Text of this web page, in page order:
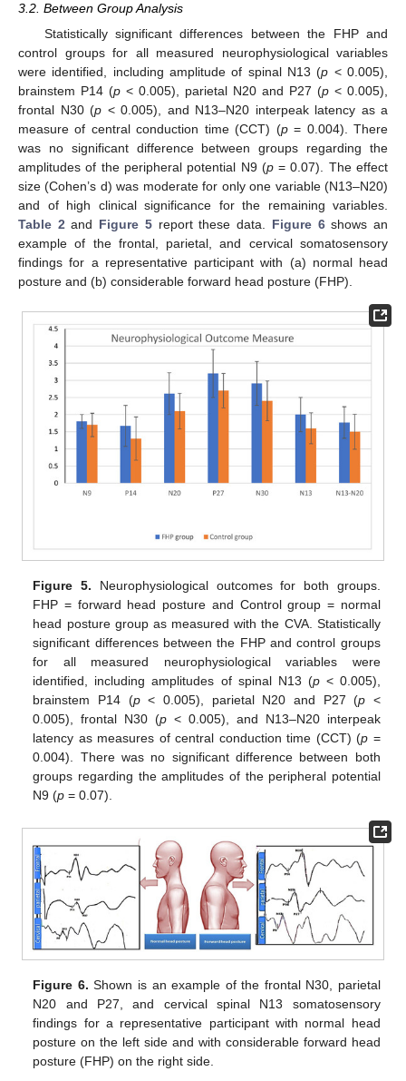
3.2. Between Group Analysis
Statistically significant differences between the FHP and
control groups for all measured neurophysiological variables
were identified, including amplitude of spinal N13 (p < 0.005),
brainstem P14 (p < 0.005), parietal N20 and P27 (p < 0.005),
frontal N30 (p < 0.005), and N13–N20 interpeak latency as a
measure of central conduction time (CCT) (p= 0.004). There
was no significant difference between groups regarding the
amplitudes of the peripheral potential N9 (p= 0.07). The effect
size (Cohen’s d) was moderate for only one variable (N13–N20)
and of high clinical significance for the remaining variables.
Table 2 and Figure 5report these data. Figure 6shows an
example of the frontal, parietal, and cervical somatosensory
findings for a representative participant with (a) normal head
posture and (b) considerable forward head posture (FHP).
Figure 5. Neurophysiological outcomes for both groups.
FHP = forward head posture and Control group = normal
head posture group as measured with the CVA. Statistically
significant differences between the FHP and control groups
for all measured neurophysiological variables were
identified, including amplitudes of spinal N13 (p< 0.005),
brainstem P14 (p< 0.005), parietal N20 and P27 (p <
0.005), frontal N30 (p < 0.005), and N13–N20 interpeak
latency as measures of central conduction time (CCT) (p =
0.004). There was no significant difference between both
groups regarding the amplitudes of the peripheral potential
N9 (p = 0.07).
Figure 6. Shown is an example of the frontal N30, parietal
N20 and P27, and cervical spinal N13 somatosensory
findings for a representative participant with normal head
posture on the left side and with considerable forward head
posture (FHP) on the right side.